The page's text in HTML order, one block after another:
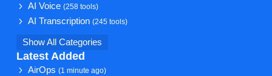
AI Voice(258 tools)
AI Transcription(245 tools)
Show All Categories
Latest Added
AirOps(1 minute ago)